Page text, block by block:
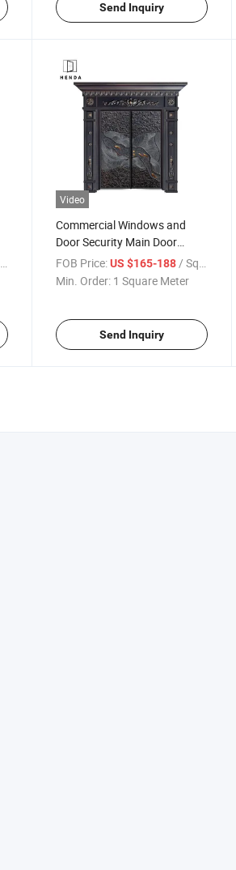
Send Inquiry
Video
Commercial Windows and
Door Security Main Door
Copper
Opening/Casement/Swing
Doors Steel/Aluminum
FOB Price: US $165-188 / Square Meter
Min. Order: 1 Square Meter
Send Inquiry